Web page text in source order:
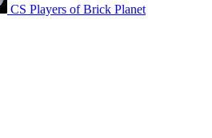
CS Players of Brick Planet